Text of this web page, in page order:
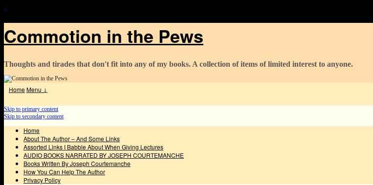
↓
Commotion in the Pews
Thoughts and tirades that don't fit into any of my books. A collection of items of limited interest to anyone.
HomeMenu ↓
Skip to primary content
Skip to secondary content
Home
About The Author – And Some Links
Assorted Links I Babble About When Giving Lectures
AUDIO BOOKS NARRATED BY JOSEPH COURTEMANCHE
Books Written By Joseph Courtemanche
How You Can Help The Author
Privacy Policy